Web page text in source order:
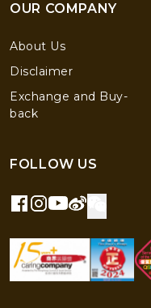
OUR COMPANY
About Us
Disclaimer
Exchange and Buy-
back
FOLLOW US